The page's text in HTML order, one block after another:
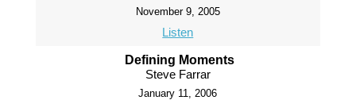
November 9, 2005
Listen
Defining Moments
Steve Farrar
January 11, 2006